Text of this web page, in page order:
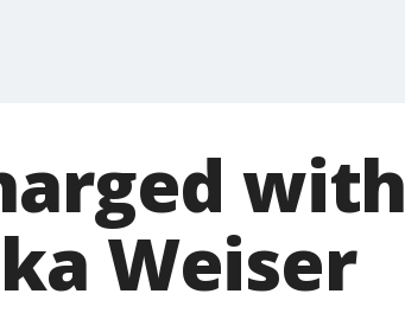
with
Weiser